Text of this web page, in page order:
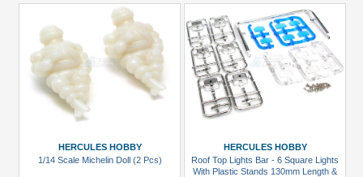
HERCULES HOBBY
1/14 Scale Michelin Doll (2 Pcs)
HERCULES HOBBY
Roof Top Lights Bar - 6 Square Lights
With Plastic Stands 130mm Length &